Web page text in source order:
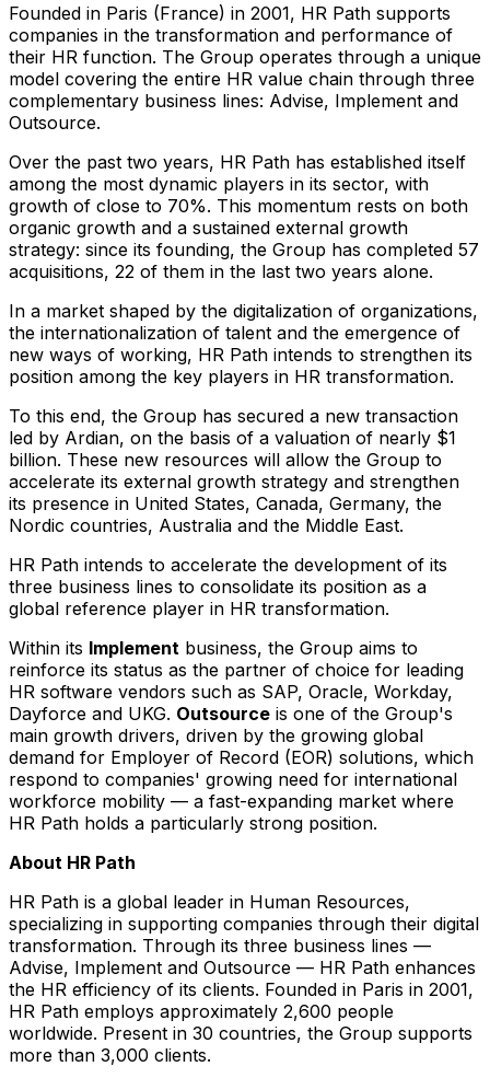
Founded in Paris (France) in 2001, HR Path supports
companies in the transformation and performance of
their HR function. The Group operates through a unique
model covering the entire HR value chain through three
complementary business lines: Advise, Implement and
Outsource.
Over the past two years, HR Path has established itself
among the most dynamic players in its sector, with
growth of close to 70%. This momentum rests on both
organic growth and a sustained external growth
strategy: since its founding, the Group has completed 57
acquisitions, 22 of them in the last two years alone.
In a market shaped by the digitalization of organizations,
the internationalization of talent and the emergence of
new ways of working, HR Path intends to strengthen its
position among the key players in HR transformation.
To this end, the Group has secured a new transaction
led by Ardian, on the basis of a valuation of nearly $1
billion. These new resources will allow the Group to
accelerate its external growth strategy and strengthen
its presence in United States, Canada, Germany, the
Nordic countries, Australia and the Middle East.
HR Path intends to accelerate the development of its
three business lines to consolidate its position as a
global reference player in HR transformation.
Within its Implement business, the Group aims to
reinforce its status as the partner of choice for leading
HR software vendors such as SAP, Oracle, Workday,
Dayforce and UKG. Outsource is one of the Group's
main growth drivers, driven by the growing global
demand for Employer of Record (EOR) solutions, which
respond to companies' growing need for international
workforce mobility — a fast-expanding market where
HR Path holds a particularly strong position.
About HR Path
HR Path is a global leader in Human Resources,
specializing in supporting companies through their digital
transformation. Through its three business lines —
Advise, Implement and Outsource — HR Path enhances
the HR efficiency of its clients. Founded in Paris in 2001,
HR Path employs approximately 2,600 people
worldwide. Present in 30 countries, the Group supports
more than 3,000 clients.